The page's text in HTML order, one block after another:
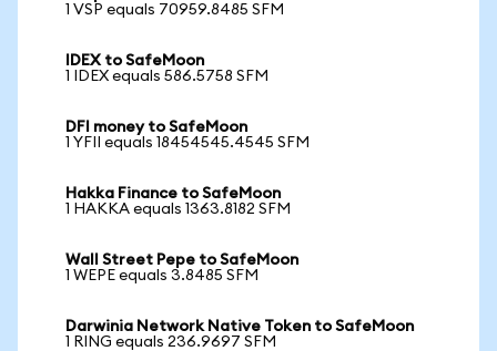
1 VSP equals 70959.8485 SFM
IDEX to SafeMoon
1 IDEX equals 586.5758 SFM
DFI money to SafeMoon
1 YFII equals 18454545.4545 SFM
Hakka Finance to SafeMoon
1 HAKKA equals 1363.8182 SFM
Wall Street Pepe to SafeMoon
1 WEPE equals 3.8485 SFM
Darwinia Network Native Token to SafeMoon
1 RING equals 236.9697 SFM